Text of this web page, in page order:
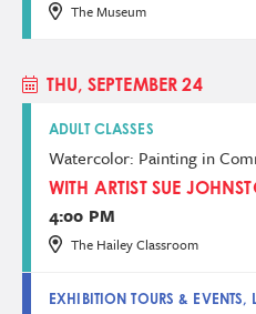
The Museum
THU, SEPTEMBER 24
ADULT CLASSES
Watercolor: Painting in
WITH ARTIST SUE
4:00 PM
The Hailey Classroom
EXHIBITION TOURS & EVENTS,